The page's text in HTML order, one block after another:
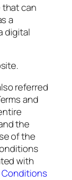
can
a
digital
referred
and
the
of the
with
Conditions